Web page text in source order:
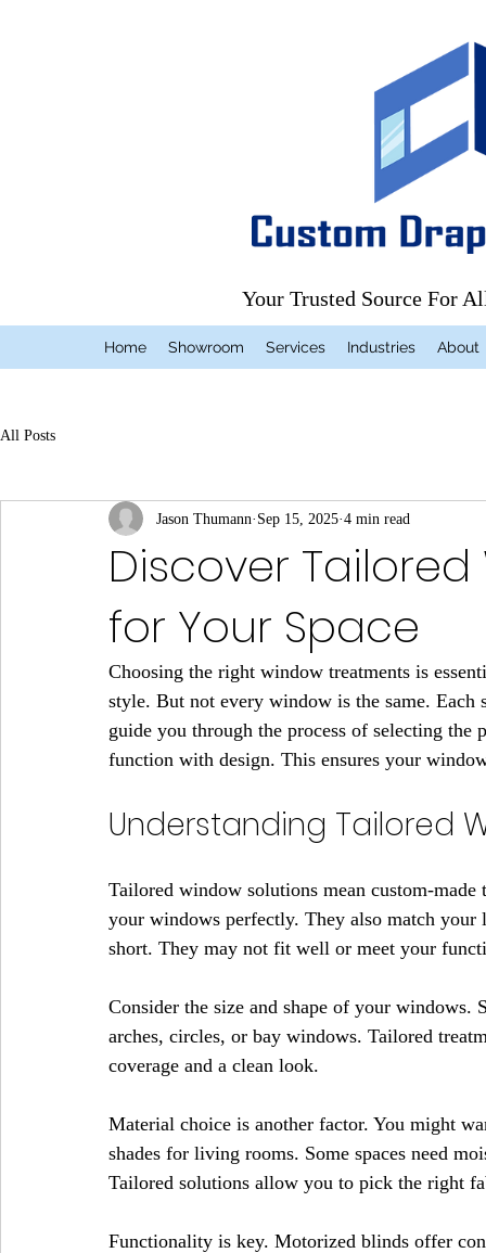
Your Trusted Source For
Home Showroom Services Industries About
All Posts
Discover
for Your Space
Jason Thumann Sep 15, 2025 4 min read
Choosing the right window treatments is
style. But not every window is the same.
guide you through the process of selecting
function with design. This ensures your
Understanding Tailored
Tailored window solutions mean custom-
your windows perfectly. They also match
short. They may not fit well or meet your
Consider the size and shape of your windows.
arches, circles, or bay windows. Tailored
coverage and a clean look.
Material choice is another factor. You might
shades for living rooms. Some spaces need
Tailored solutions allow you to pick the right
Functionality is key. Motorized blinds offer